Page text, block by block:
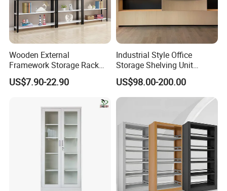
Wooden External
Framework Storage Rack
Metal Frame Double Side
Bookshelf
US$7.90-22.90
Industrial Style Office
Storage Shelving Unit
Modern Library Office Wall
Bookshelf
US$98.00-200.00